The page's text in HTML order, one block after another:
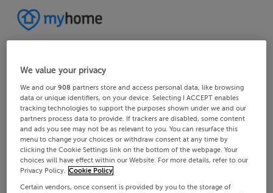
We value your privacy
We and our908 partners store and access personal data, like browsing
data or unique identifiers, on your device. Selecting I ACCEPT enables
tracking technologies to support the purposes shown under we and our
partners process data to provide. If trackers are disabled, some content
and ads you see may not be as relevant to you. You can resurface this
menu to change your choices or withdraw consent at any time by
clicking the Cookie Settings link on the bottom of the webpage. Your
choices will have effect within our Website. For more details, refer to our
Privacy Policy. Cookie Policy
Certain vendors, once consent is provided by you to the storage of